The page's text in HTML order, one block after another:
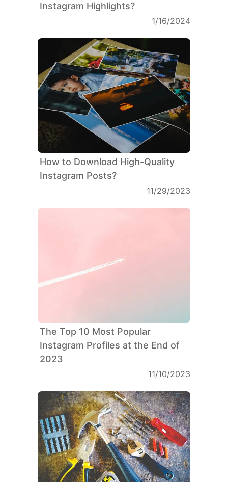
Instagram Highlights?
1/16/2024
How to Download High-Quality
Instagram Posts?
11/29/2023
The Top 10 Most Popular
Instagram Profiles at the End of
2023
11/10/2023